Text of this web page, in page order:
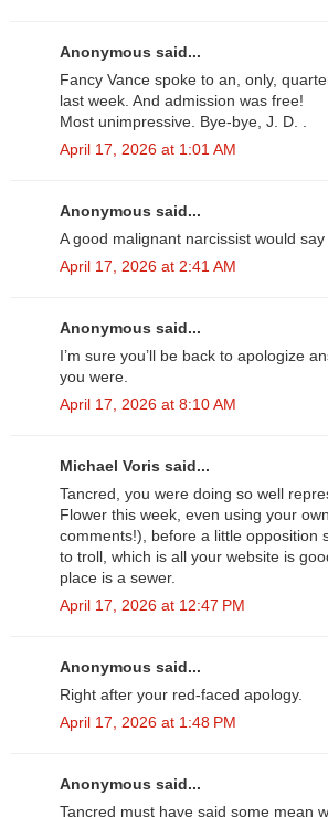
Anonymous said...
Fancy Vance spoke to an, only,
last week. And admission was free!
Most unimpressive. Bye-bye, J. D. .
April 17, 2026 at 1:01 AM
Anonymous said...
A good malignant narcissist would
April 17, 2026 at 2:41 AM
Anonymous said...
I’m sure you’ll be back to apologize
you were.
April 17, 2026 at 8:10 AM
Michael Voris said...
Tancred, you were doing so well
Flower this week, even using your
comments!), before a little opposition
to troll, which is all your website is
place is a sewer.
April 17, 2026 at 12:47 PM
Anonymous said...
Right after your red-faced apology.
April 17, 2026 at 1:48 PM
Anonymous said...
Tancred must have said some mean